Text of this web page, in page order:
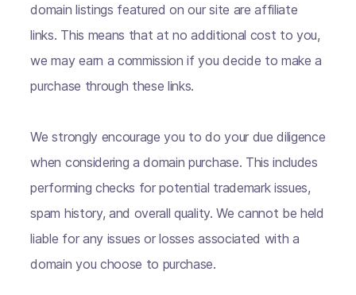
domain listings featured on our site are affiliate
links. This means that at no additional cost to you,
we may earn a commission if you decide to make a
purchase through these links.
We strongly encourage you to do your due diligence
when considering a domain purchase. This includes
performing checks for potential trademark issues,
spam history, and overall quality. We cannot be held
liable for any issues or losses associated with a
domain you choose to purchase.